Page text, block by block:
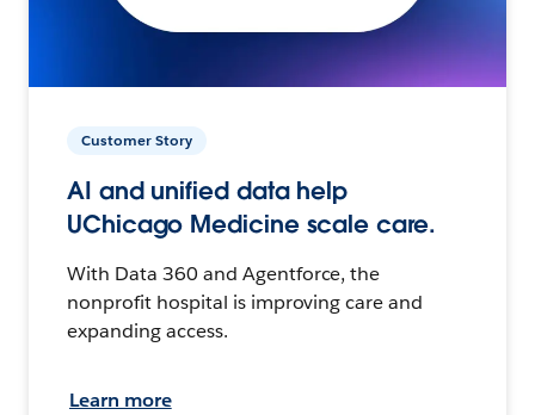
Customer Story
AI and unified data help
UChicago Medicine scale care.
With Data 360 and Agentforce, the
nonprofit hospital is improving care and
expanding access.
Learn more